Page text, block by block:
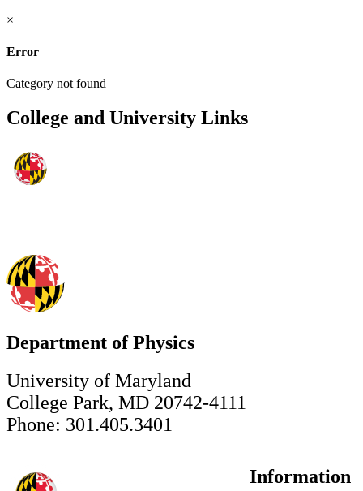
×
Error
Category not found
College and University Links
Department of Physics
University of Maryland
College Park, MD 20742-4111
Phone: 301.405.3401
Information